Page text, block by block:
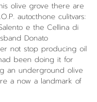
olive grove there are
autocthone culitvars:
e the Cellina di
Donato
not stop producing oil
been doing it for
an underground olive
a now a landmark of